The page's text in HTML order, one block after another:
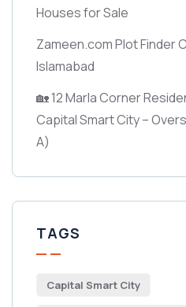
Houses for Sale
Zameen.com Plot Finder
Islamabad
🏡 12 Marla Corner
Capital Smart City –
A)
TAGS
Capital Smart City